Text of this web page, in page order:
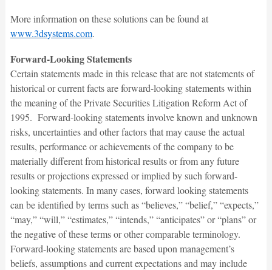
More information on these solutions can be found at
www.3dsystems.com.
Forward-Looking Statements
Certain statements made in this release that are not statements of
historical or current facts are forward-looking statements within
the meaning of the Private Securities Litigation Reform Act of
1995. Forward-looking statements involve known and unknown
risks, uncertainties and other factors that may cause the actual
results, performance or achievements of the company to be
materially different from historical results or from any future
results or projections expressed or implied by such forward-
looking statements. In many cases, forward looking statements
can be identified by terms such as “believes,” “belief,” “expects,”
“may,” “will,” “estimates,” “intends,” “anticipates” or “plans” or
the negative of these terms or other comparable terminology.
Forward-looking statements are based upon management’s
beliefs, assumptions and current expectations and may include